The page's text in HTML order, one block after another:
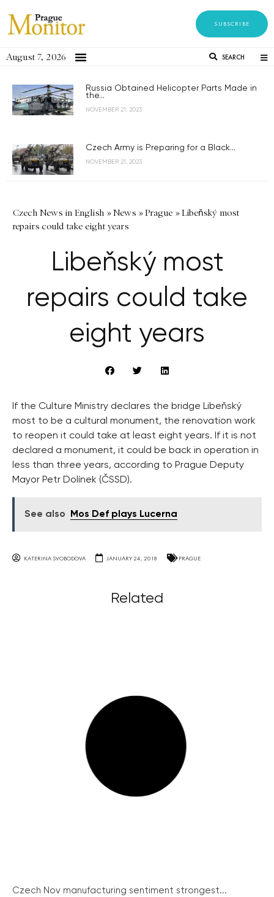
SUBSCRIBE
August 7, 2026 SEARCH
Russia Obtained Helicopter Parts Made in
the...
NOVEMBER 21, 2023
Czech Army is Preparing for a Black...
NOVEMBER 21, 2023
Czech News in English »News »Prague »Libeňský most
repairs could take eight years
Libeňský most
repairs could take
eight years
If the Culture Ministry declares the bridge Libeňský
most to be a cultural monument, the renovation work
to reopen it could take at least eight years. If it is not
declared a monument, it could be back in operation in
less than three years, according to Prague Deputy
Mayor Petr Dolínek (ČSSD).
See also Mos Def plays Lucerna
KATERINA SVOBODOVA JANUARY 24, 2018 PRAGUE
Related
Czech Nov manufacturing sentiment strongest...